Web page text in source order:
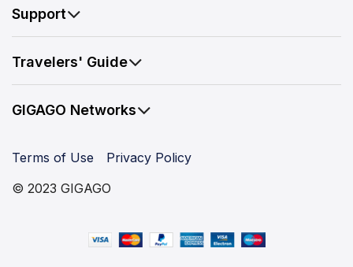
Support
Travelers' Guide
GIGAGO Networks
© 2023 GIGAGO
Terms of Use Privacy Policy